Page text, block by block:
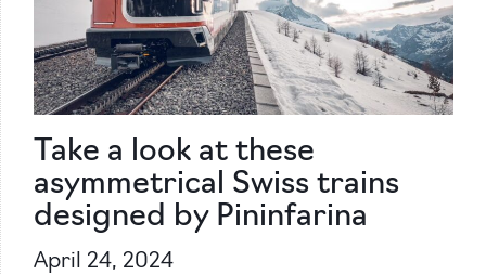
Take a look at these
asymmetrical Swiss trains
designed by Pininfarina
April 24, 2024